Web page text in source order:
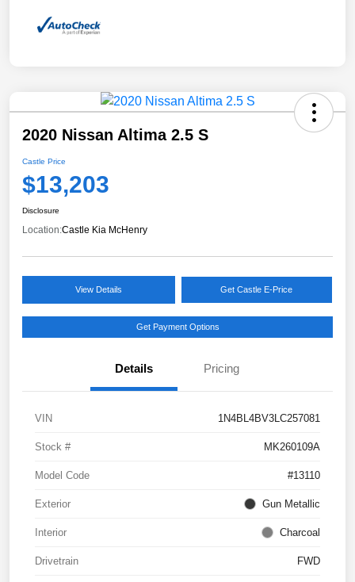
2020 Nissan Altima 2.5 S
Castle Price
$13,203
Disclosure
Location:Castle Kia McHenry
View Details Get Castle E-Price
Get Payment Options
Details Pricing
VIN 1N4BL4BV3LC257081
Stock # MK260109A
Model Code #13110
Exterior Gun Metallic
Interior Charcoal
Drivetrain FWD